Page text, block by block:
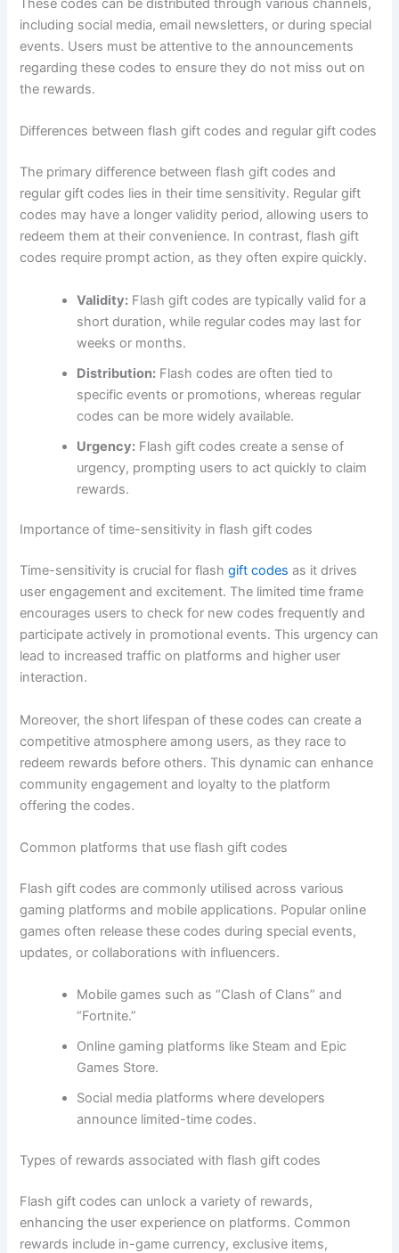
These codes can be distributed through various channels,
including social media, email newsletters, or during special
events. Users must be attentive to the announcements
regarding these codes to ensure they do not miss out on
the rewards.
Differences between flash gift codes and regular gift codes
The primary difference between flash gift codes and
regular gift codes lies in their time sensitivity. Regular gift
codes may have a longer validity period, allowing users to
redeem them at their convenience. In contrast, flash gift
codes require prompt action, as they often expire quickly.
Validity: Flash gift codes are typically valid for a
short duration, while regular codes may last for
weeks or months.
Distribution: Flash codes are often tied to
specific events or promotions, whereas regular
codes can be more widely available.
Urgency: Flash gift codes create a sense of
urgency, prompting users to act quickly to claim
rewards.
Importance of time-sensitivity in flash gift codes
Time-sensitivity is crucial for flashgift codes as it drives
user engagement and excitement. The limited time frame
encourages users to check for new codes frequently and
participate actively in promotional events. This urgency can
lead to increased traffic on platforms and higher user
interaction.
Moreover, the short lifespan of these codes can create a
competitive atmosphere among users, as they race to
redeem rewards before others. This dynamic can enhance
community engagement and loyalty to the platform
offering the codes.
Common platforms that use flash gift codes
Flash gift codes are commonly utilised across various
gaming platforms and mobile applications. Popular online
games often release these codes during special events,
updates, or collaborations with influencers.
Mobile games such as “Clash of Clans” and
“Fortnite.”
Online gaming platforms like Steam and Epic
Games Store.
Social media platforms where developers
announce limited-time codes.
Types of rewards associated with flash gift codes
Flash gift codes can unlock a variety of rewards,
enhancing the user experience on platforms. Common
rewards include in-game currency, exclusive items,